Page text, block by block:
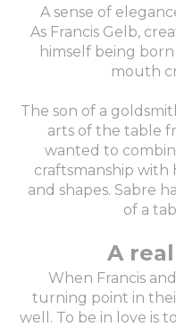
A sense of
As Francis Gelb,
himself being
mouth
The son of a
arts of the table
wanted to
craftsmanship with
and shapes. Sabre
of a
A
When Francis
turning point in
well. To be in love is